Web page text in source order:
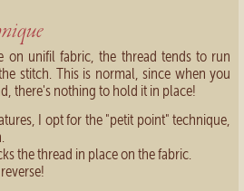
on unifil fabric, the thread tends to run
stitch. This is normal, since when you
there's nothing to hold it in place!
I opt for the "petit point" technique,
the thread in place on the fabric.